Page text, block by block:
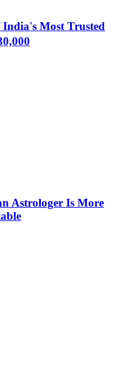
Most Trusted
Astrologer Is More